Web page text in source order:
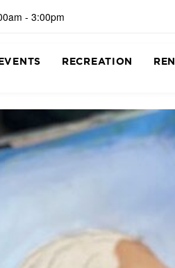
- 3:00pm
RECREATION